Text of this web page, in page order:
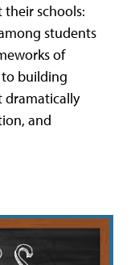
their schools:
students
of
building
and